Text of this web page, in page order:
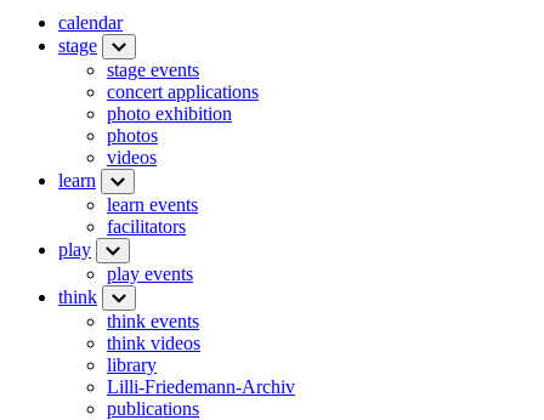
calendar
stage
stage events
concert applications
photo exhibition
photos
videos
learn
learn events
facilitators
play
play events
think
think events
think videos
library
Lilli-Friedemann-Archiv
publications